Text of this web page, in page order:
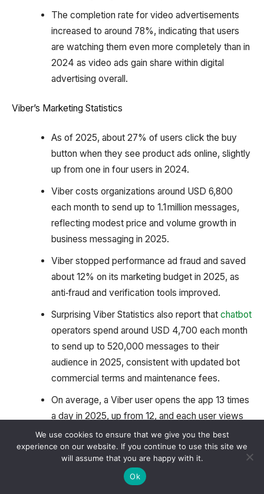
The completion rate for video advertisements
increased to around 78%, indicating that users
are watching them even more completely than in
2024 as video ads gain share within digital
advertising overall.
Viber’s Marketing Statistics
As of 2025, about 27% of users click the buy
button when they see product ads online, slightly
up from one in four users in 2024.
Viber costs organizations around USD 6,800
each month to send up to 1.1 million messages,
reflecting modest price and volume growth in
business messaging in 2025.
Viber stopped performance ad fraud and saved
about 12% on its marketing budget in 2025, as
anti‑fraud and verification tools improved.
Surprising Viber Statistics also report that chatbot
operators spend around USD 4,700 each month
to send up to 520,000 messages to their
audience in 2025, consistent with updated bot
commercial terms and maintenance fees.
On average, a Viber user opens the app 13 times
a day in 2025, up from 12, and each user views
an average of 30 products per day, reflecting
slightly higher in‑app browsing and commerce
activity.
We use cookies to ensure that we give you the best
experience on our website. If you continue to use this site we
will assume that you are happy with it.
Ok